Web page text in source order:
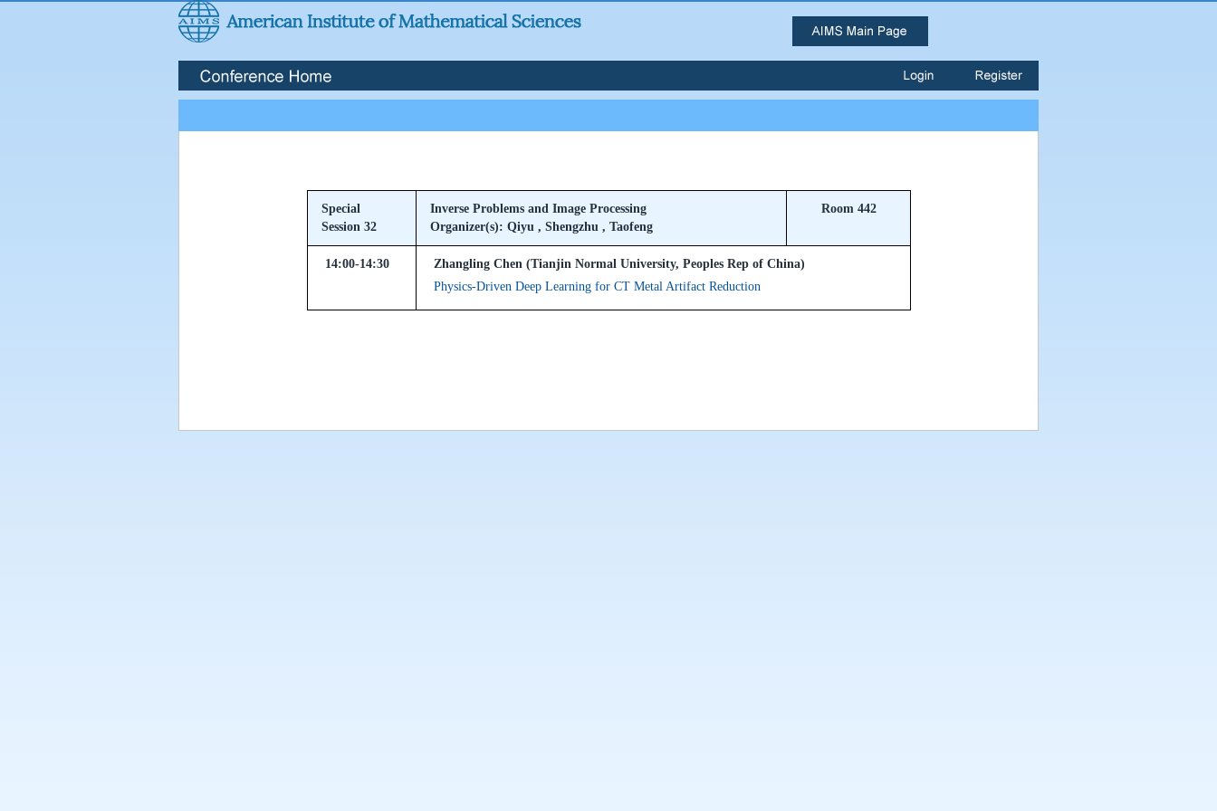
Special
Session 32
Inverse Problems and Image Processing
Organizer(s): Qiyu , Shengzhu , Taofeng
Room 442
14:00-14:30
Zhangling Chen (Tianjin Normal University, Peoples Rep of China)
Physics-Driven Deep Learning for CT Metal Artifact Reduction